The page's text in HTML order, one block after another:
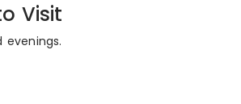
Visit
evenings.